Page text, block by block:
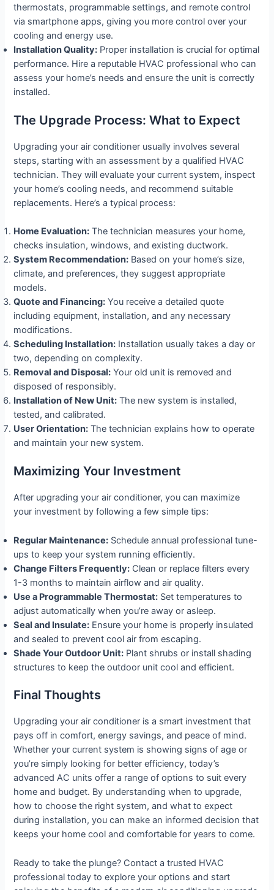
thermostats, programmable settings, and remote control
via smartphone apps, giving you more control over your
cooling and energy use.
Installation Quality: Proper installation is crucial for optimal
performance. Hire a reputable HVAC professional who can
assess your home’s needs and ensure the unit is correctly
installed.
The Upgrade Process: What to Expect
Upgrading your air conditioner usually involves several
steps, starting with an assessment by a qualified HVAC
technician. They will evaluate your current system, inspect
your home’s cooling needs, and recommend suitable
replacements. Here’s a typical process:
Home Evaluation: The technician measures your home,
checks insulation, windows, and existing ductwork.
System Recommendation: Based on your home’s size,
climate, and preferences, they suggest appropriate
models.
Quote and Financing: You receive a detailed quote
including equipment, installation, and any necessary
modifications.
Scheduling Installation: Installation usually takes a day or
two, depending on complexity.
Removal and Disposal: Your old unit is removed and
disposed of responsibly.
Installation of New Unit: The new system is installed,
tested, and calibrated.
User Orientation: The technician explains how to operate
and maintain your new system.
Maximizing Your Investment
After upgrading your air conditioner, you can maximize
your investment by following a few simple tips:
Regular Maintenance: Schedule annual professional tune-
ups to keep your system running efficiently.
Change Filters Frequently: Clean or replace filters every
1-3 months to maintain airflow and air quality.
Use a Programmable Thermostat: Set temperatures to
adjust automatically when you’re away or asleep.
Seal and Insulate: Ensure your home is properly insulated
and sealed to prevent cool air from escaping.
Shade Your Outdoor Unit: Plant shrubs or install shading
structures to keep the outdoor unit cool and efficient.
Final Thoughts
Upgrading your air conditioner is a smart investment that
pays off in comfort, energy savings, and peace of mind.
Whether your current system is showing signs of age or
you’re simply looking for better efficiency, today’s
advanced AC units offer a range of options to suit every
home and budget. By understanding when to upgrade,
how to choose the right system, and what to expect
during installation, you can make an informed decision that
keeps your home cool and comfortable for years to come.
Ready to take the plunge? Contact a trusted HVAC
professional today to explore your options and start